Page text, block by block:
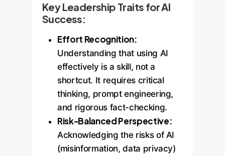
Key Leadership Traits for AI
Success:
Effort Recognition:
Understanding that using AI
effectively is a skill, not a
shortcut. It requires critical
thinking, prompt engineering,
and rigorous fact-checking.
Risk-Balanced Perspective:
Acknowledging the risks of AI
(misinformation, data privacy)